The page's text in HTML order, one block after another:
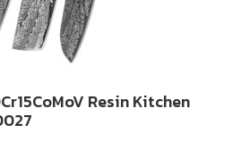
Resin Kitchen